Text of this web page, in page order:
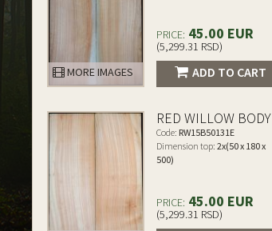
MORE IMAGES
PRICE: 45.00 EUR
(5,299.31 RSD)
ADD TO CART
RED WILLOW BODY
Code: RW15B50131E
Dimension top: 2x(50 x 180 x
500)
PRICE: 45.00 EUR
(5,299.31 RSD)